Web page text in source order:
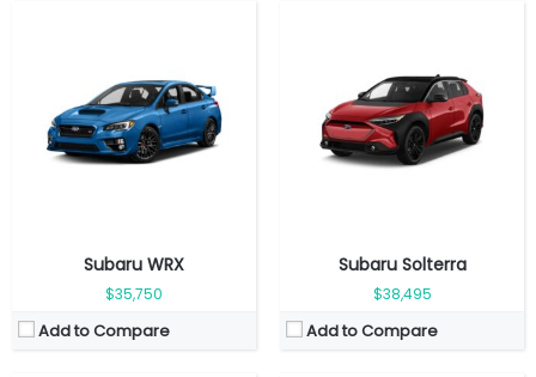
Subaru WRX
$35,750
Add to Compare
Subaru Solterra
$38,495
Add to Compare
5 seats
Top Speed:206 km/h
Transmission:Automatic
Engine Power:182 hp
5 seats
Top Speed:209 km/h
Transmission: Automatic
View Details →